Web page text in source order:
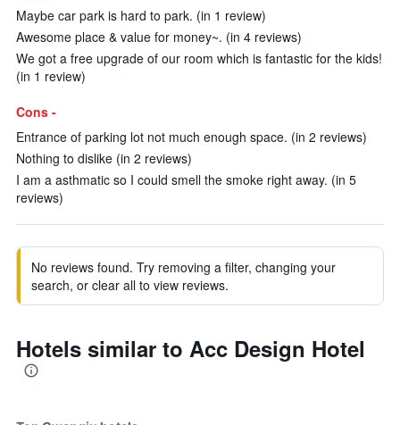
Maybe car park is hard to park. (in 1 review)
Awesome place & value for money~. (in 4 reviews)
We got a free upgrade of our room which is fantastic for the kids!
(in 1 review)
Cons -
Entrance of parking lot not much enough space. (in 2 reviews)
Nothing to dislike (in 2 reviews)
I am a asthmatic so I could smell the smoke right away. (in 5
reviews)
No reviews found. Try removing a filter, changing your
search, or clear all to view reviews.
Hotels similar to Acc Design Hotel